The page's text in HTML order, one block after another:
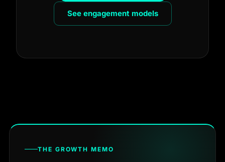
See engagement models
THE GROWTH MEMO